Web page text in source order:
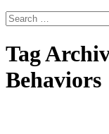
Search
for:
Tag
Behaviors